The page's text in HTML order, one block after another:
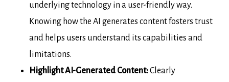
underlying technology in a user-friendly way.
Knowing how the AI generates content fosters trust
and helps users understand its capabilities and
limitations.
Highlight AI-Generated Content:Clearly